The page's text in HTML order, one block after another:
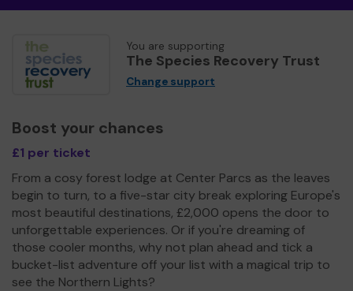
You are supporting
The Species Recovery Trust
Change support
Boost your chances
£1 per ticket
From a cosy forest lodge at Center Parcs as the leaves
begin to turn, to a five-star city break exploring Europe's
most beautiful destinations, £2,000 opens the door to
unforgettable experiences. Or if you're dreaming of
those cooler months, why not plan ahead and tick a
bucket-list adventure off your list with a magical trip to
see the Northern Lights?